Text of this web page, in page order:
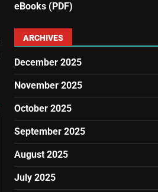
eBooks (PDF)
ARCHIVES
December 2025
November 2025
October 2025
September 2025
August 2025
July 2025